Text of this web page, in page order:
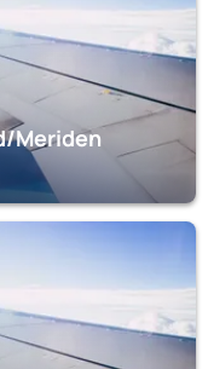
Meriden